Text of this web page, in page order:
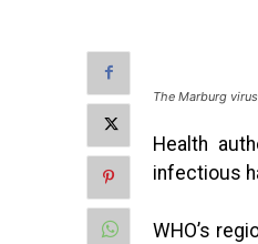
The Marburg
Health
infectious
WHO’s